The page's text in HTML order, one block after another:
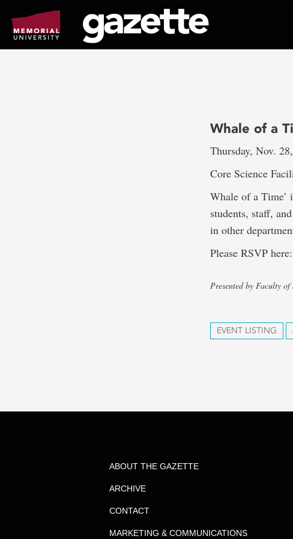
page
content
Whale of a
Thursday, Nov.
Core Science
Whale of a Time’
students, staff,
in other
Please RSVP
Presented by Faculty of
EVENT LISTING
ABOUT THE GAZETTE
ARCHIVE
CONTACT
MARKETING & COMMUNICATIONS